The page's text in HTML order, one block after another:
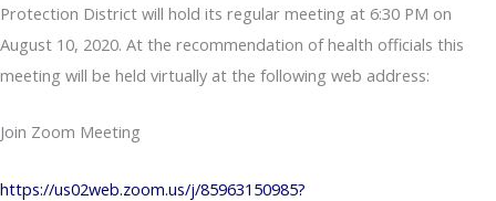
Protection District will hold its regular meeting at 6:30 PM on
August 10, 2020. At the recommendation of health officials this
meeting will be held virtually at the following web address:
Join Zoom Meeting
https://us02web.zoom.us/j/85963150985?